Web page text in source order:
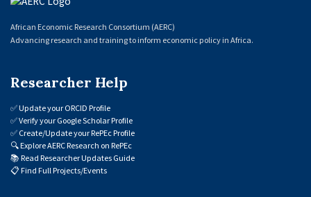
African Economic Research Consortium (AERC)
Advancing research and training to inform economic policy in Africa.
Researcher Help
✅Update your ORCID Profile
✅Verify your Google Scholar Profile
✅ Create/Update your RePEc Profile
🔍Explore AERC Research on RePEc
📚 Read Researcher Updates Guide
📋 Find Full Projects/Events